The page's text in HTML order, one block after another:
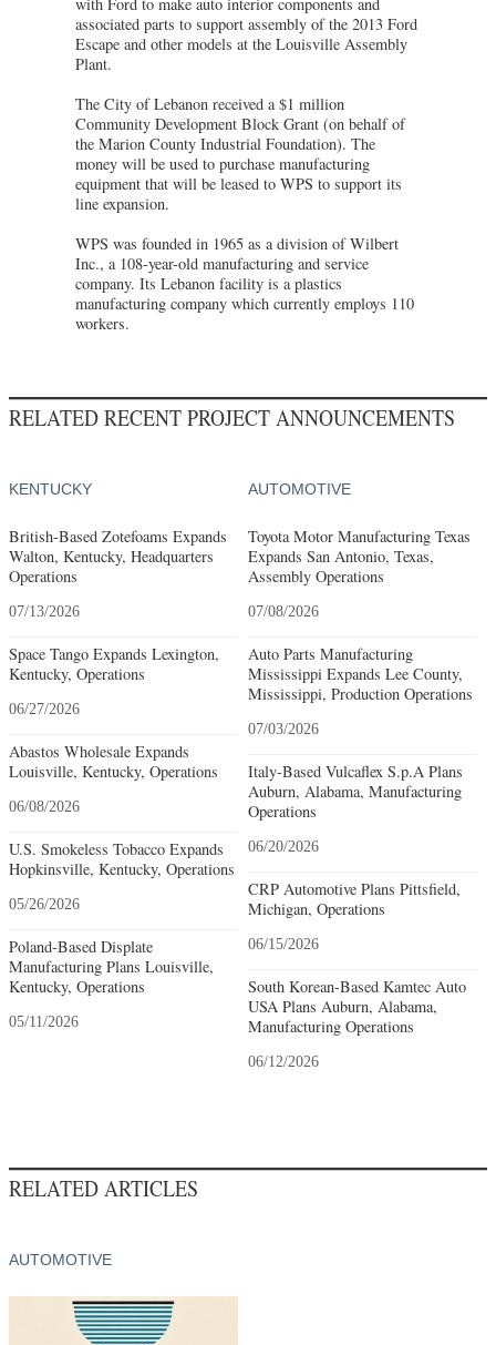
associated parts to support assembly of the 2013 Ford
Escape and other models at the Louisville Assembly
Plant.
The City of Lebanon received a $1 million
Community Development Block Grant (on behalf of
the Marion County Industrial Foundation). The
money will be used to purchase manufacturing
equipment that will be leased to WPS to support its
line expansion.
WPS was founded in 1965 as a division of Wilbert
Inc., a 108-year-old manufacturing and service
company. Its Lebanon facility is a plastics
manufacturing company which currently employs 110
workers.
RELATED RECENT PROJECT ANNOUNCEMENTS
KENTUCKY
British-Based Zotefoams Expands
Walton, Kentucky, Headquarters
Operations
07/13/2026
Space Tango Expands Lexington,
Kentucky, Operations
06/27/2026
Abastos Wholesale Expands
Louisville, Kentucky, Operations
06/08/2026
U.S. Smokeless Tobacco Expands
Hopkinsville, Kentucky, Operations
05/26/2026
Poland-Based Displate
Manufacturing Plans Louisville,
Kentucky, Operations
05/11/2026
AUTOMOTIVE
Toyota Motor Manufacturing Texas
Expands San Antonio, Texas,
Assembly Operations
07/08/2026
Auto Parts Manufacturing
Mississippi Expands Lee County,
Mississippi, Production Operations
07/03/2026
Italy-Based Vulcaflex S.p.A Plans
Auburn, Alabama, Manufacturing
Operations
06/20/2026
CRP Automotive Plans Pittsfield,
Michigan, Operations
06/15/2026
South Korean-Based Kamtec Auto
USA Plans Auburn, Alabama,
Manufacturing Operations
06/12/2026
RELATED ARTICLES
AUTOMOTIVE